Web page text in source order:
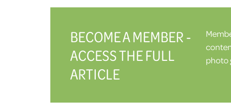
BECOME A MEMBER -
ACCESS THE FULL
ARTICLE
photo